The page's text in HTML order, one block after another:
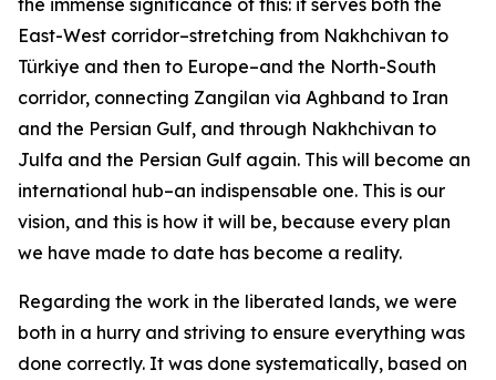
the immense significance of this: it serves both the
East-West corridor–stretching from Nakhchivan to
Türkiye and then to Europe–and the North-South
corridor, connecting Zangilan via Aghband to Iran
and the Persian Gulf, and through Nakhchivan to
Julfa and the Persian Gulf again. This will become an
international hub–an indispensable one. This is our
vision, and this is how it will be, because every plan
we have made to date has become a reality.
Regarding the work in the liberated lands, we were
both in a hurry and striving to ensure everything was
done correctly. It was done systematically, based on